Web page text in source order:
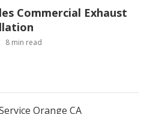
Commercial Exhaust
8 min read
Orange CA